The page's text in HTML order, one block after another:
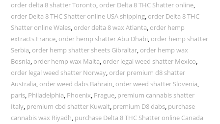
order delta 8 shatter Toronto, order Delta 8 THC Shatter online,
order Delta 8 THC Shatter online USA shipping, order Delta 8 THC
Shatter online Wales, order delta 8 wax Atlanta, order hemp
extracts France, order hemp shatter Abu Dhabi, order hemp shatter
Serbia, order hemp shatter sheets Gibraltar, order hemp wax
Bosnia, order hemp wax Malta, order legal weed shatter Mexico,
order legal weed shatter Norway, order premium d8 shatter
Australia, order weed dabs Bahrain, order weed shatter Slovenia,
paris, Philadelphia, Phoenix, Prague, premium cannabis shatter
Italy, premium cbd shatter Kuwait, premium D8 dabs, purchase
cannabis wax Riyadh, purchase Delta 8 THC Shatter online Canada